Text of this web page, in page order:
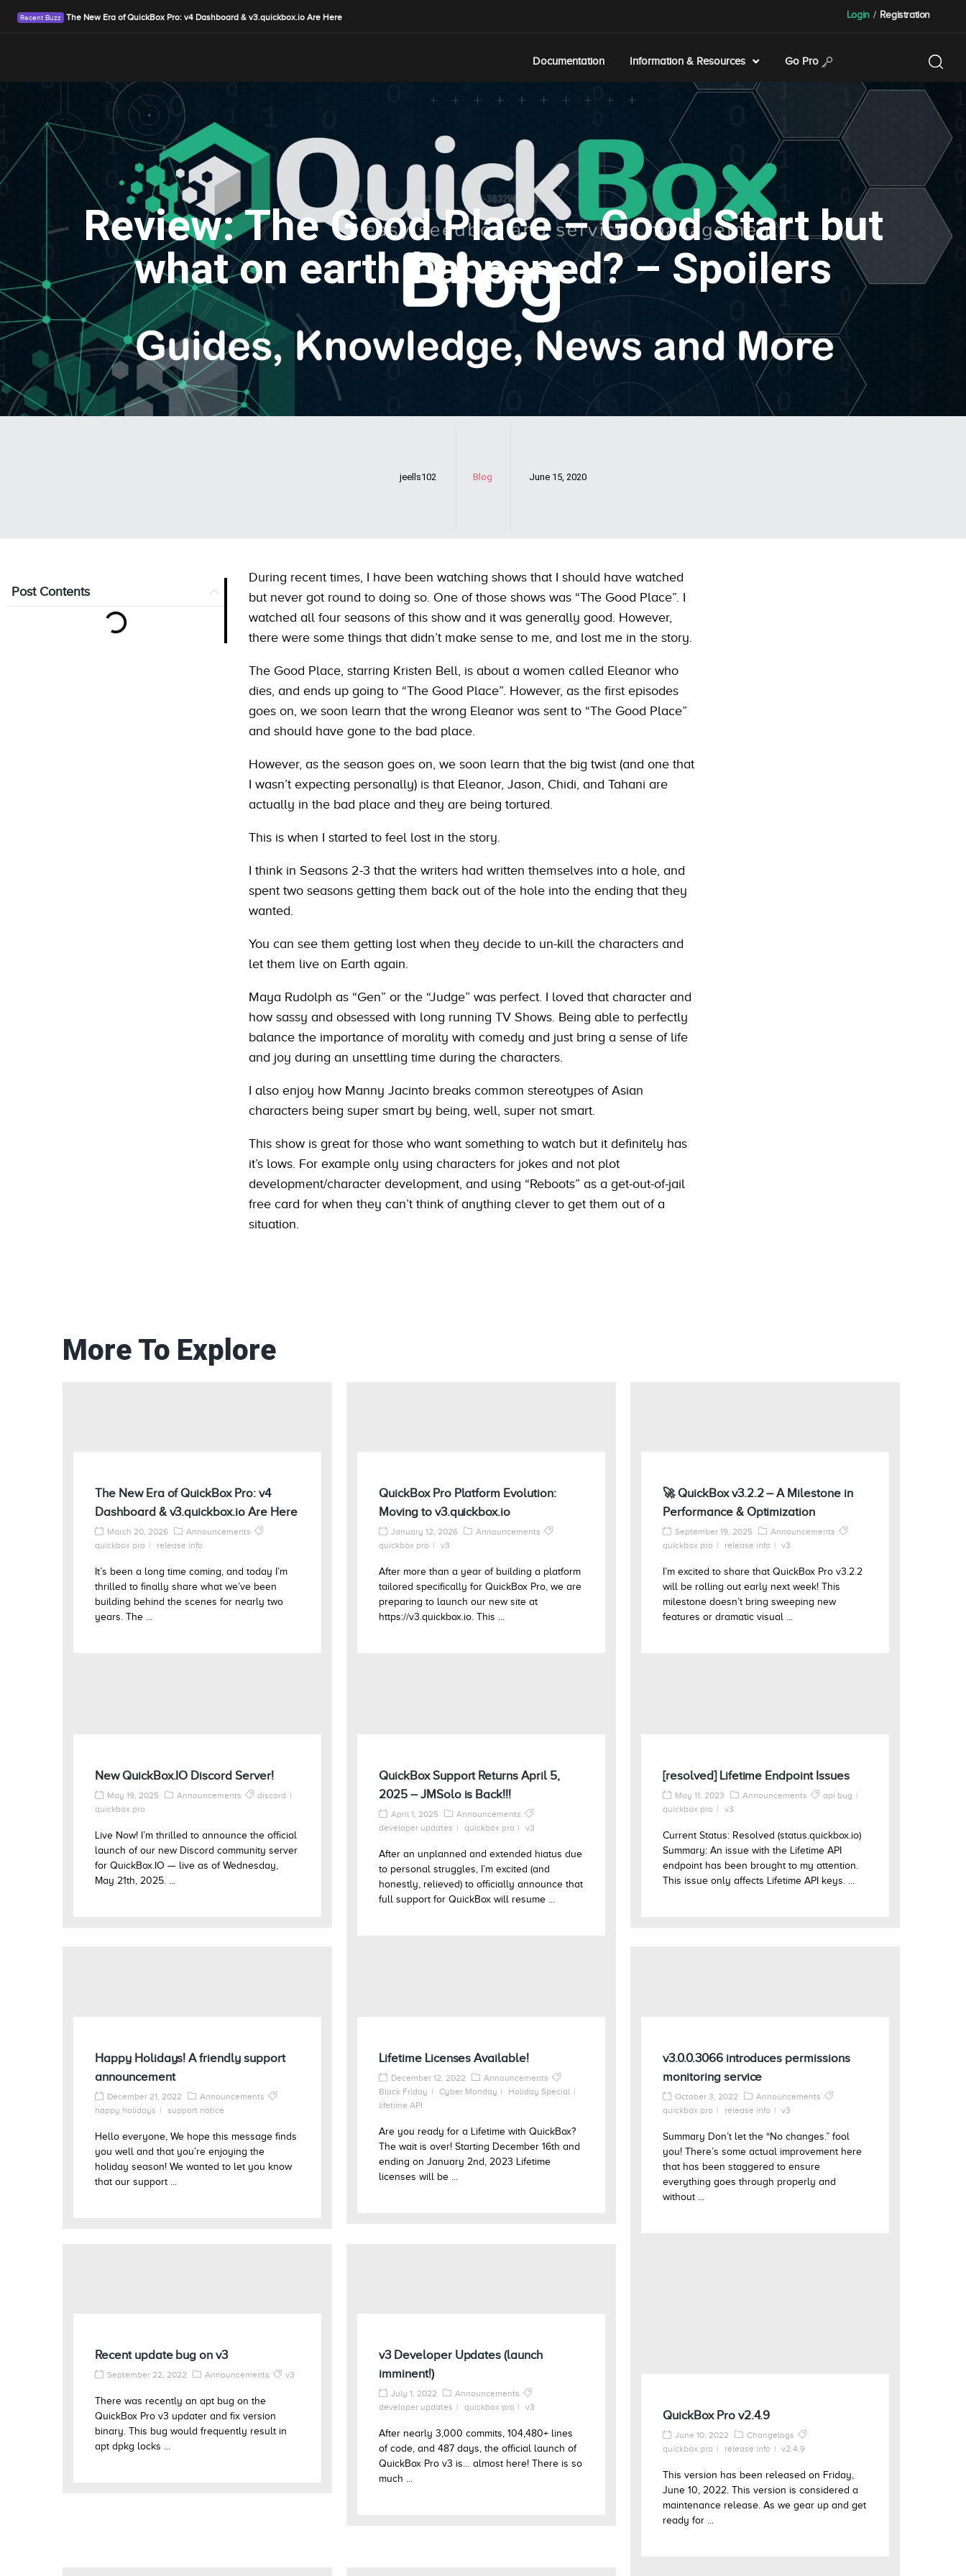
The New Era of QuickBox Pro: v4 Dashboard & v3.quickbox.io Are Here Login / Registration
Documentation Information & Resources Go Pro
Review: The Good Place – Good Start but
what on earth happened? – Spoilers
jeells102 Blog June 15, 2020
Post Contents
During recent times, I have been watching shows that I should have watched
but never got round to doing so. One of those shows was “The Good Place”. I
watched all four seasons of this show and it was generally good. However,
there were some things that didn’t make sense to me, and lost me in the story.
The Good Place, starring Kristen Bell, is about a women called Eleanor who
dies, and ends up going to “The Good Place”. However, as the first episodes
goes on, we soon learn that the wrong Eleanor was sent to “The Good Place”
and should have gone to the bad place.
However, as the season goes on, we soon learn that the big twist (and one that
I wasn’t expecting personally) is that Eleanor, Jason, Chidi, and Tahani are
actually in the bad place and they are being tortured.
This is when I started to feel lost in the story.
I think in Seasons 2-3 that the writers had written themselves into a hole, and
spent two seasons getting them back out of the hole into the ending that they
wanted.
You can see them getting lost when they decide to un-kill the characters and
let them live on Earth again.
Maya Rudolph as “Gen” or the “Judge” was perfect. I loved that character and
how sassy and obsessed with long running TV Shows. Being able to perfectly
balance the importance of morality with comedy and just bring a sense of life
and joy during an unsettling time during the characters.
I also enjoy how Manny Jacinto breaks common stereotypes of Asian
characters being super smart by being, well, super not smart.
This show is great for those who want something to watch but it definitely has
it’s lows. For example only using characters for jokes and not plot
development/character development, and using “Reboots” as a get-out-of-jail
free card for when they can’t think of anything clever to get them out of a
situation.
More To Explore
The New Era of QuickBox Pro: v4
Dashboard & v3.quickbox.io Are Here
March 20, 2026
Announcements
quickbox pro
release info
It’s been a long time coming, and today I’m
thrilled to finally share what we’ve been
building behind the scenes for nearly two
years. The ...
QuickBox Pro Platform Evolution:
Moving to v3.quickbox.io
January 12, 2026
Announcements
quickbox pro
v3
After more than a year of building a platform
tailored specifically for QuickBox Pro, we are
preparing to launch our new site at
https://v3.quickbox.io. This ...
🚀 QuickBox v3.2.2 – A Milestone in
Performance & Optimization
September 19, 2025
Announcements
quickbox pro
release info v3
I’m excited to share that QuickBox Pro v3.2.2
will be rolling out early next week! This
milestone doesn’t bring sweeping new
features or dramatic visual ...
New QuickBox.IO Discord Server!
May 19, 2025 Announcements
discord
quickbox pro
Live Now! I’m thrilled to announce the official
launch of our new Discord community server
for QuickBox.IO — live as of Wednesday,
May 21th, 2025. ...
QuickBox Support Returns April 5,
2025 – JMSolo is Back!!!
April 1, 2025
Announcements
developer updates
quickbox pro v3
After an unplanned and extended hiatus due
to personal struggles, I’m excited (and
honestly, relieved) to officially announce that
full support for QuickBox will resume ...
[resolved] Lifetime Endpoint Issues
May 11, 2023 Announcements
api bug
quickbox pro
v3
Current Status: Resolved (status.quickbox.io)
Summary: An issue with the Lifetime API
endpoint has been brought to my attention.
This issue only affects Lifetime API keys. ...
Happy Holidays! A friendly support
announcement
December 21, 2022
Announcements
happy holidays
support notice
Hello everyone, We hope this message finds
you well and that you’re enjoying the
holiday season! We wanted to let you know
that our support ...
Lifetime Licenses Available!
December 12, 2022
Announcements
Black Friday
Cyber Monday
Holiday Special
lifetime API
Are you ready for a Lifetime with QuickBox?
The wait is over! Starting December 16th and
ending on January 2nd, 2023 Lifetime
licenses will be ...
v3.0.0.3066 introduces permissions
monitoring service
October 3, 2022
Announcements
quickbox pro
release info v3
Summary Don’t let the “No changes.” fool
you! There’s some actual improvement here
that has been staggered to ensure
everything goes through properly and
without ...
Recent update bug on v3
September 22, 2022 Announcements v3
There was recently an apt bug on the
QuickBox Pro v3 updater and fix version
binary. This bug would frequently result in
apt dpkg locks ...
v3 Developer Updates (launch
imminent!)
July 1, 2022
Announcements
developer updates
quickbox pro v3
After nearly 3,000 commits, 104,480+ lines
of code, and 487 days, the official launch of
QuickBox Pro v3 is… almost here! There is so
much ...
QuickBox Pro v2.4.9
June 10, 2022
Changelogs
quickbox pro
release info v2.4.9
This version has been released on Friday,
June 10, 2022. This version is considered a
maintenance release. As we gear up and get
ready for ...